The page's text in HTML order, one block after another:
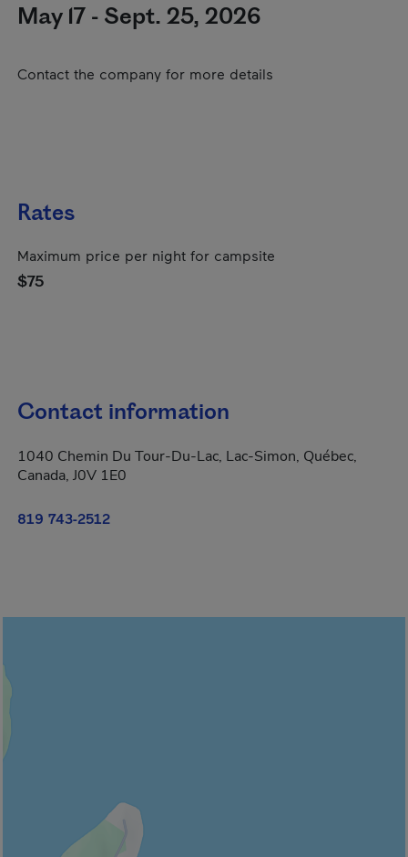
May 17 - Sept. 25, 2026
Contact the company for more details
Rates
Maximum price per night for campsite
$75
Contact information
1040 Chemin Du Tour-Du-Lac, Lac-Simon, Québec,
Canada, J0V 1E0
819 743-2512